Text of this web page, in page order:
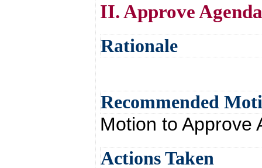
II. Approve Agenda
Rationale
Recommended
Motion to Approve
Actions Taken